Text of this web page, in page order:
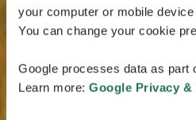
your computer or mobile
You can change your cookie
Google processes data as part
Learn more: Google Privacy &